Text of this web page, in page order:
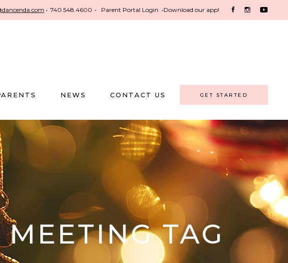
• 740.548.4600 • Parent Portal Login •Download our app!
NEWS CONTACT US GET STARTED
TAG